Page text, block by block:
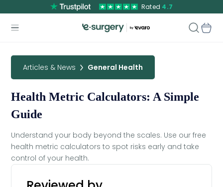
Rated 4.7
Articles & News General Health
Health Metric Calculators: A Simple
Guide
Understand your body beyond the scales. Use our free
health metric calculators to spot risks early and take
control of your health.